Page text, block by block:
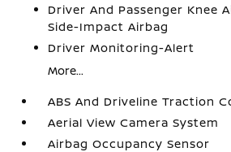
Driver And Passenger Knee
Side-Impact Airbag
Driver Monitoring-Alert
More...
ABS And Driveline Traction
Aerial View Camera System
Airbag Occupancy Sensor